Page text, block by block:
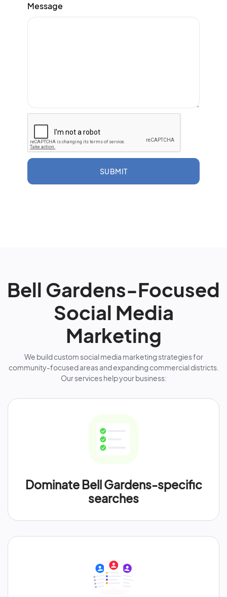
Message
SUBMIT
Bell Gardens-Focused
Social Media
Marketing
We build custom social media marketing strategies for
community-focused areas and expanding commercial districts.
Our services help your business:
Dominate Bell Gardens-specific
searches